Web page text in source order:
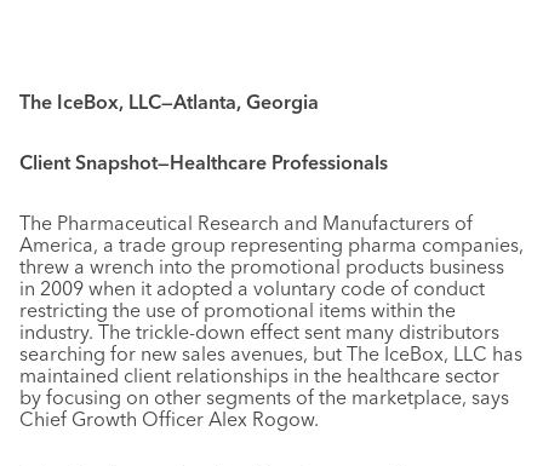
The IceBox, LLC—Atlanta, Georgia
Client Snapshot—Healthcare Professionals
The Pharmaceutical Research and Manufacturers of
America, a trade group representing pharma companies,
threw a wrench into the promotional products business
in 2009 when it adopted a voluntary code of conduct
restricting the use of promotional items within the
industry. The trickle-down effect sent many distributors
searching for new sales avenues, but The IceBox, LLC has
maintained client relationships in the healthcare sector
by focusing on other segments of the marketplace, says
Chief Growth Officer Alex Rogow.